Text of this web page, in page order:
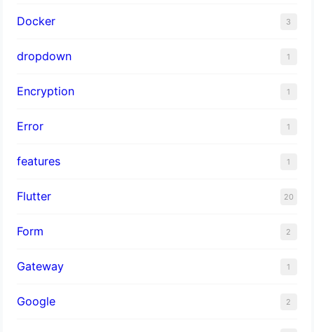
Docker 3
dropdown 1
Encryption 1
Error 1
features 1
Flutter 20
Form 2
Gateway 1
Google 2